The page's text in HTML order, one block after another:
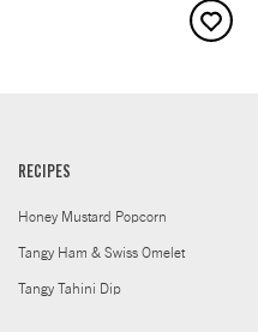
RECIPES
Honey Mustard Popcorn
Tangy Ham & Swiss Omelet
Tangy Tahini Dip